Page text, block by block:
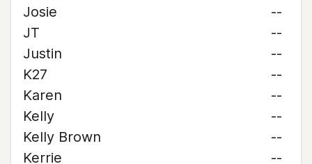
Josie
--
JT
--
Justin
--
K27
--
Karen
--
Kelly
--
Kelly Brown
--
Kerrie
--